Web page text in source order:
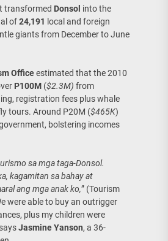
transformed Donsol into the
of24,191 local and foreign
giants from December to June
Officeestimated that the 2010
P100M ($2.3M) from
registration fees plus whale
tours. Around P20M ($465K)
bolstering incomes
sa mga taga-Donsol.
kagamitan sa bahay at
ang mga anak ko,” (Tourism
were able to buy an outrigger
plus my children were
Jasmine Yanson, a 36-